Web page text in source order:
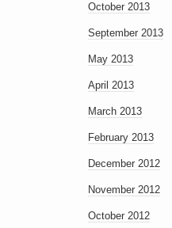
October 2013
September 2013
May 2013
April 2013
March 2013
February 2013
December 2012
November 2012
October 2012